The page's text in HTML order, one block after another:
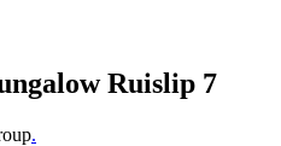
Ruislip 7
.